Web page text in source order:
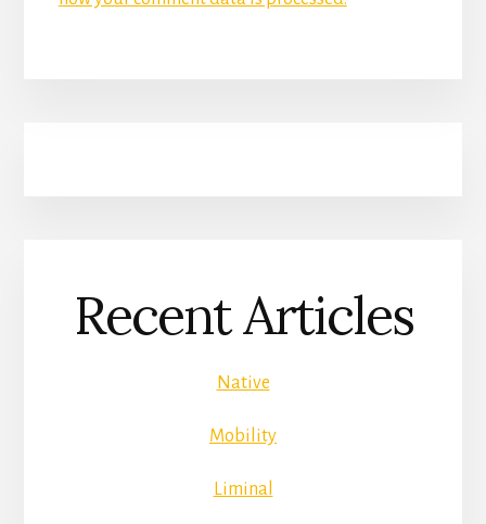
Recent Articles
Native
Mobility
Liminal